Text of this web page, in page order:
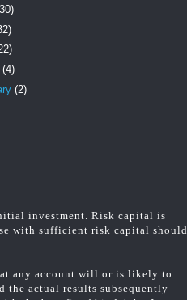
(4)
(2)
investment. Risk capital is
with sufficient risk capital should
any account will or is likely to
the actual results subsequently